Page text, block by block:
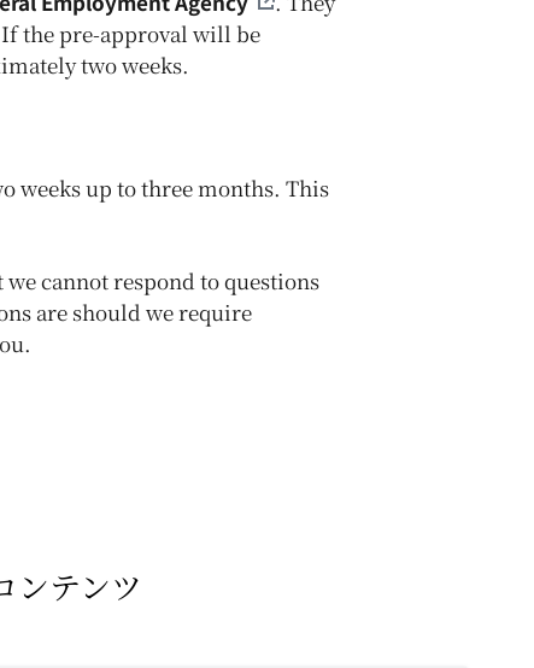
the pre-approval will be
two weeks.
weeks up to three months. This
cannot respond to questions
are should we require
ンテンツ